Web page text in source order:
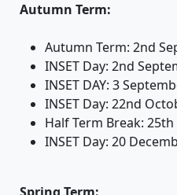
Autumn Term:
Autumn Term: 2nd
INSET Day: 2nd
INSET DAY: 3
INSET Day: 22nd
Half Term Break:
INSET Day: 20